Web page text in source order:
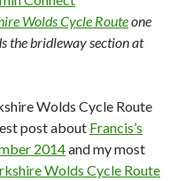
Wolds Cycle Routeone
the bridleway section at
Wolds Cycle Route
post about Francis’s
2014and my most
Wolds Cycle Route